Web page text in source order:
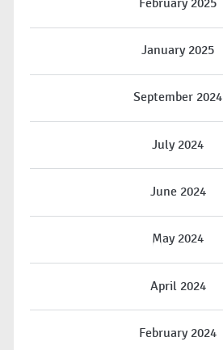
February 2025
January 2025
September 2024
July 2024
June 2024
May 2024
April 2024
February 2024